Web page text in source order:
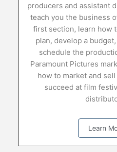
director team as they
of filmmaking. In the
how to build a business
budget, raise money, and
production. Then join the
marketing team to learn
and sell your production,
festivals, and attract